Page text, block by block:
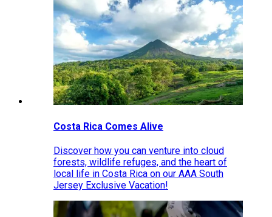
Costa Rica Comes Alive
Discover how you can venture into cloud
forests, wildlife refuges, and the heart of
local life in Costa Rica on our AAA South
Jersey Exclusive Vacation!